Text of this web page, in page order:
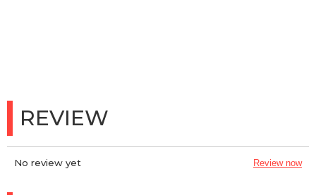
REVIEW
No review yet Review now